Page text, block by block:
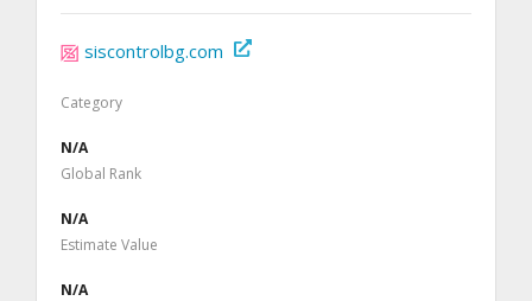
siscontrolbg.com
Category
N/A
Global Rank
N/A
Estimate Value
N/A